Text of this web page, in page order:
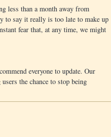
less than a month away from
to say it really is too late to make up
fear that, at any time, we might
everyone to update. Our
the chance to stop being